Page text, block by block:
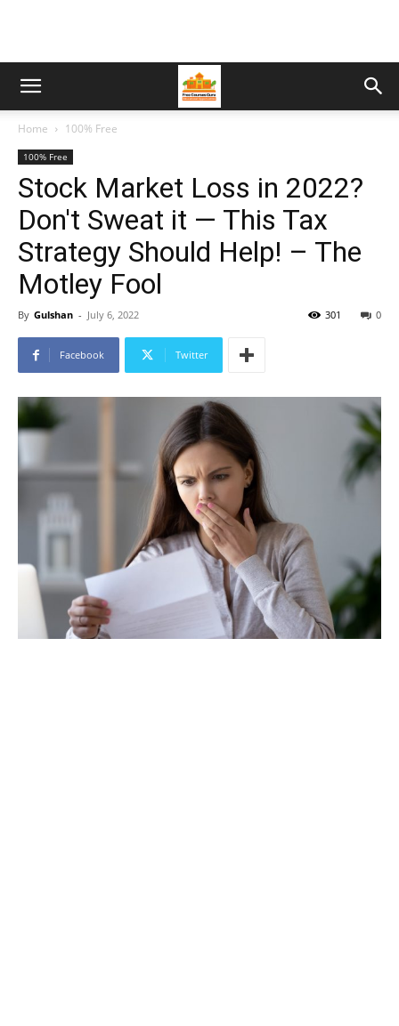
Home 100% Free
100% Free
Stock Market Loss in 2022?
Don't Sweat it — This Tax
Strategy Should Help! – The
Motley Fool
By Gulshan - July 6, 2022 0
301
Facebook Twitter